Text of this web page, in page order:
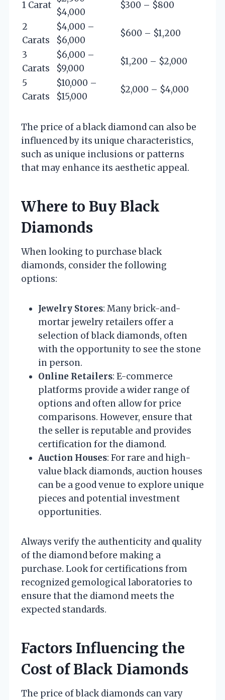
1 Carat
$4,000
$300 – $800
2
Carats
$4,000 –
$6,000
$600 – $1,200
3
Carats
$6,000 –
$9,000
$1,200 – $2,000
5
Carats
$10,000 –
$15,000
$2,000 – $4,000
The price of a black diamond can also be
influenced by its unique characteristics,
such as unique inclusions or patterns
that may enhance its aesthetic appeal.
Where to Buy Black
Diamonds
When looking to purchase black
diamonds, consider the following
options:
Jewelry Stores: Many brick-and-
mortar jewelry retailers offer a
selection of black diamonds, often
with the opportunity to see the stone
in person.
Online Retailers: E-commerce
platforms provide a wider range of
options and often allow for price
comparisons. However, ensure that
the seller is reputable and provides
certification for the diamond.
Auction Houses: For rare and high-
value black diamonds, auction houses
can be a good venue to explore unique
pieces and potential investment
opportunities.
Always verify the authenticity and quality
of the diamond before making a
purchase. Look for certifications from
recognized gemological laboratories to
ensure that the diamond meets the
expected standards.
Factors Influencing the
Cost of Black Diamonds
The price of black diamonds can vary